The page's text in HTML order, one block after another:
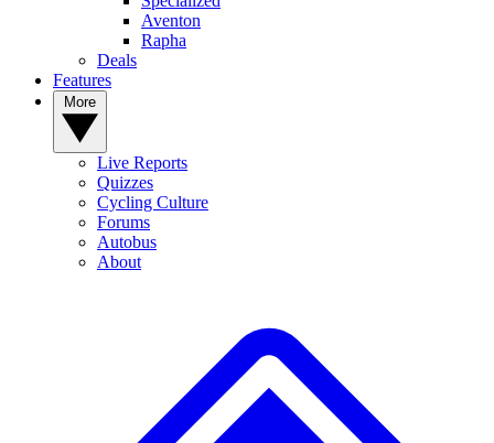
Aventon
Rapha
Deals
Features
Live Reports
Quizzes
Cycling Culture
Forums
Autobus
About